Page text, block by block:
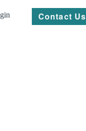
Contact Us